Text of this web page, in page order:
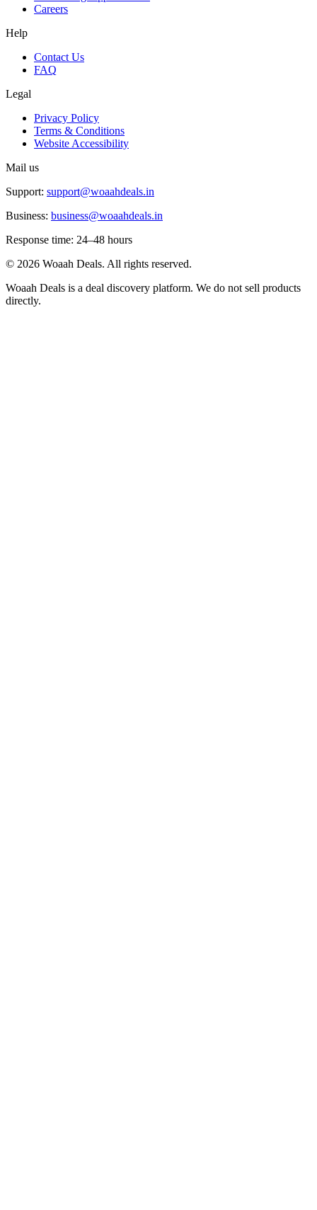
Careers
Help
Contact Us
FAQ
Legal
Privacy Policy
Terms & Conditions
Website Accessibility
Mail us
Support: support@woaahdeals.in
Business: business@woaahdeals.in
Response time: 24–48 hours
© 2026 Woaah Deals. All rights reserved.
Woaah Deals is a deal discovery platform. We do not sell products
directly.